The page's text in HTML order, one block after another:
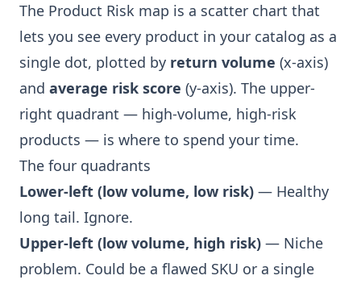
The Product Risk map is a scatter chart that
lets you see every product in your catalog as a
single dot, plotted by return volume (x-axis)
and average risk score (y-axis). The upper-
right quadrant — high-volume, high-risk
products — is where to spend your time.
The four quadrants
Lower-left (low volume, low risk) — Healthy
long tail. Ignore.
Upper-left (low volume, high risk) — Niche
problem. Could be a flawed SKU or a single